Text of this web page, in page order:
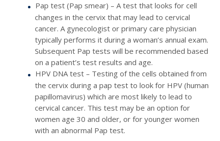
Pap test (Pap smear) – A test that looks for cell
changes in the cervix that may lead to cervical
cancer. A gynecologist or primary care physician
typically performs it during a woman’s annual exam.
Subsequent Pap tests will be recommended based
on a patient’s test results and age.
HPV DNA test – Testing of the cells obtained from
the cervix during a pap test to look for HPV (human
papillomavirus) which are most likely to lead to
cervical cancer. This test may be an option for
women age 30 and older, or for younger women
with an abnormal Pap test.